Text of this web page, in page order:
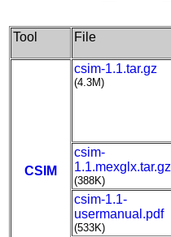
Tool File
CSIM
csim-1.1.tar.gz
(4.3M)
csim-
1.1.mexglx.tar.gz
(388K)
csim-1.1-
usermanual.pdf
(533K)